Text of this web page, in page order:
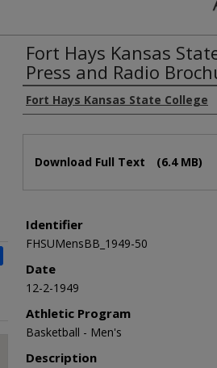
Fort Hays Kansas
Press and Radio
Authors
Fort Hays Kansas State College
Download Full Text (6.4 MB)
Identifier
FHSUMensBB_1949-50
Date
12-2-1949
Athletic Program
Basketball - Men's
Description